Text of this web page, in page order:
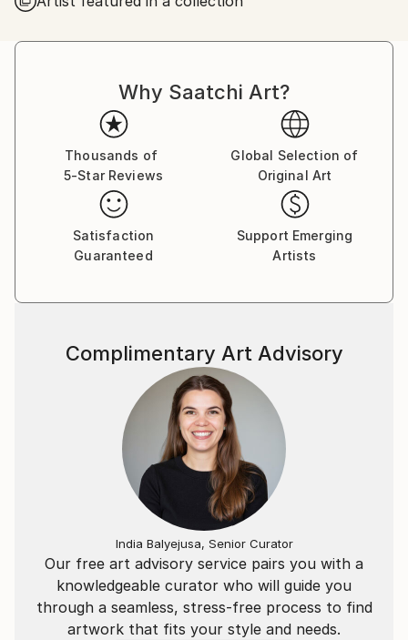
figures, screen-mediated portraits, nocturnal
private inner life. Across his paintings, figures,
objects, crowds, and dreamlike landscapes become
carriers of mood, memory, and quiet unease.
Why Saatchi Art?
Thousands of
5-Star Reviews
Global Selection of
Original Art
Satisfaction
Guaranteed
Support Emerging
Artists
Our free art advisory service pairs you with a
knowledgeable curator who will guide you
through a seamless, stress-free process to find
artwork that fits your style and needs.
Complimentary Art Advisory
India Balyejusa, Senior Curator